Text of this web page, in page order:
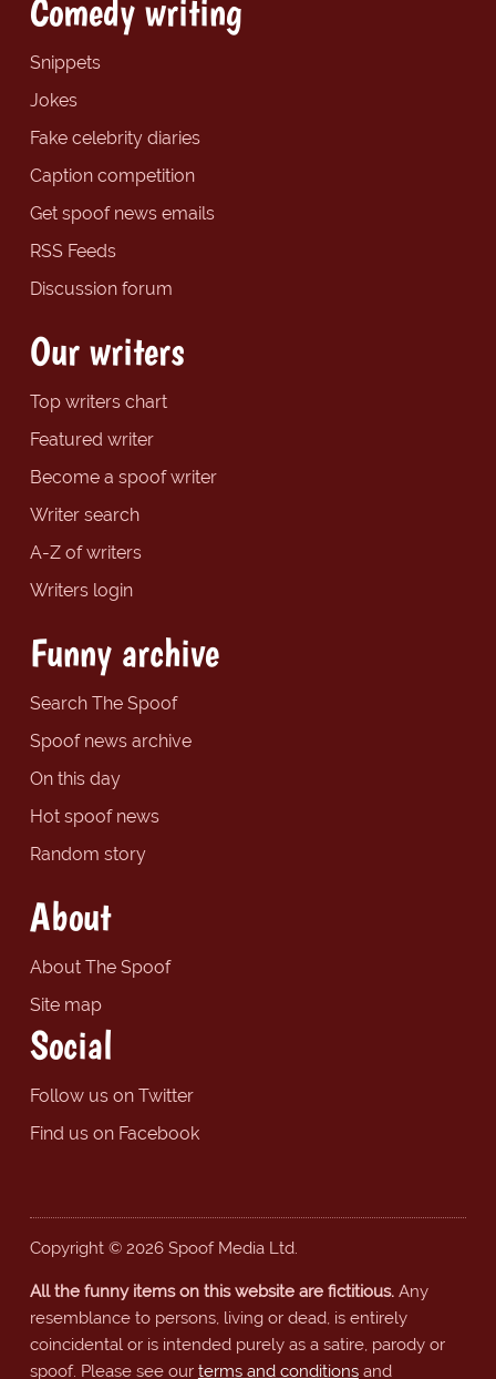
Comedy writing
Snippets
Jokes
Fake celebrity diaries
Caption competition
Get spoof news emails
RSS Feeds
Discussion forum
Our writers
Top writers chart
Featured writer
Become a spoof writer
Writer search
A-Z of writers
Writers login
Funny archive
Search The Spoof
Spoof news archive
On this day
Hot spoof news
Random story
About
About The Spoof
Site map
Social
Follow us on Twitter
Find us on Facebook
Copyright © 2026 Spoof Media Ltd.
All the funny items on this website are fictitious.Any
resemblance to persons, living or dead, is entirely
coincidental or is intended purely as a satire, parody or
spoof. Please see our terms and conditionsand